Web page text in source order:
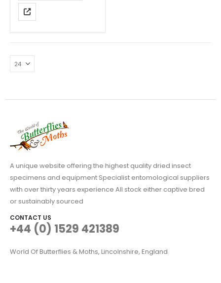
has
multiple
variants.
The
options
may
on
product
page
A unique website offering the highest quality dried insect
specimens and equipment Specialist entomological suppliers
with over thirty years experience All stock either captive bred
or sustainably sourced
CONTACT US
+44 (0) 1529 421389
World Of Butterflies & Moths, Lincolnshire, England